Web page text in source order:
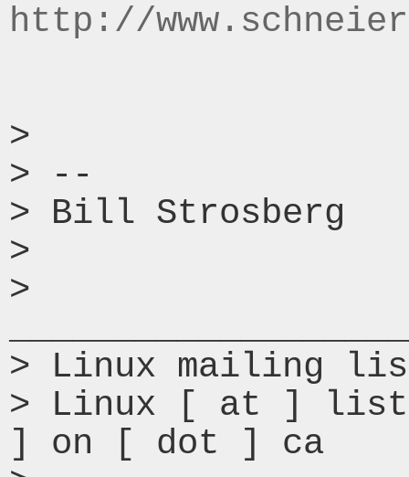
http://
>
> --
> Bill Strosberg
>
>
> Linux mailing
> Linux [ at ]
] on [ dot ] ca